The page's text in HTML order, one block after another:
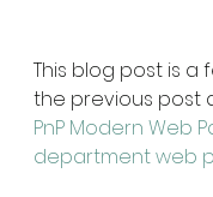
This blog post is a
the previous post
PnP Modern Web
department web